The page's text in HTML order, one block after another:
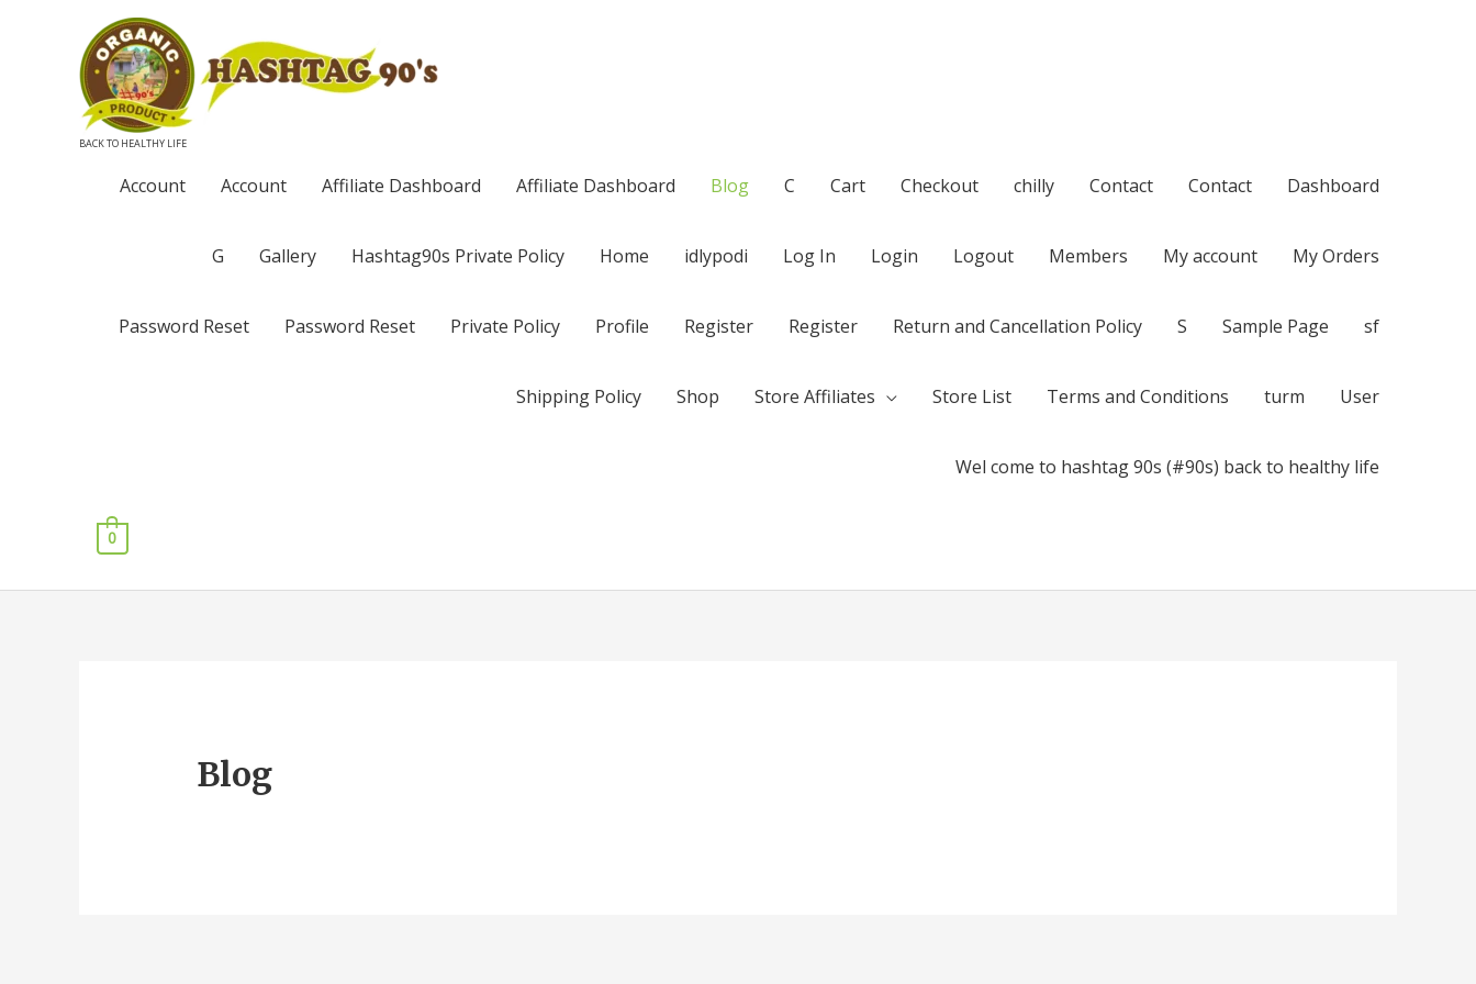
BACK TO HEALTHY LIFE
Account Account Affiliate Dashboard Affiliate Dashboard Blog C Cart Checkout chilly Contact Contact Dashboard
G Gallery Hashtag90s Private Policy Home idlypodi Log In Login Logout Members My account My Orders
Password Reset Password Reset Private Policy Profile Register Register Return and Cancellation Policy S Sample Page sf
Shipping Policy Shop Store Affiliates Store List Terms and Conditions turm User
Wel come to hashtag 90s (#90s) back to healthy life
0
Blog